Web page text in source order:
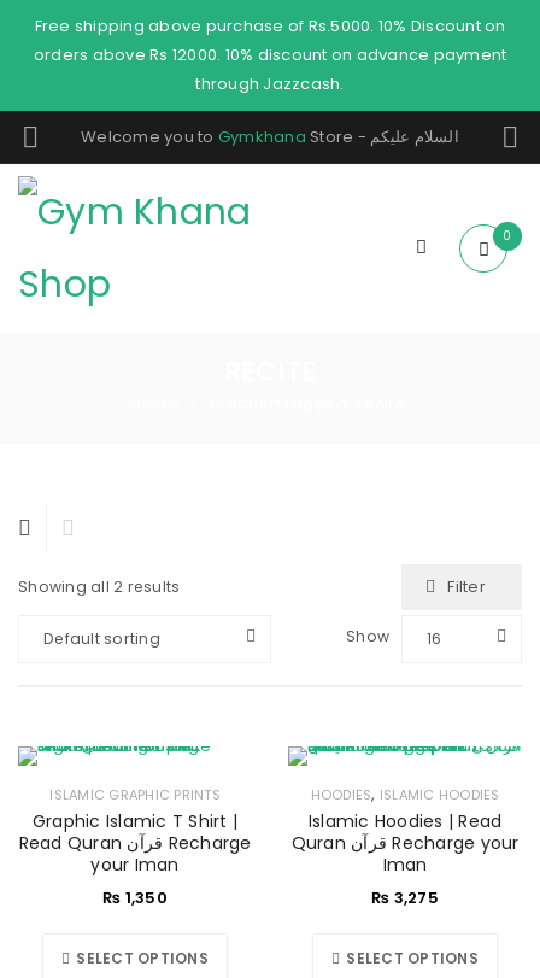
Free shipping above purchase of Rs.5000. 10% Discount on
orders above Rs 12000. 10% discount on advance payment
through Jazzcash.
Welcome you to Gymkhana Store - السلام عليكم
0
Showing all 2 results Filter
Default sorting Show 16
ISLAMIC GRAPHIC PRINTS
Graphic Islamic T Shirt |
Read Quran قرآن Recharge
your Iman
₨ 1,350
SELECT OPTIONS
HOODIES, ISLAMIC HOODIES
Islamic Hoodies | Read
Quran قرآن Recharge your
Iman
₨ 3,275
SELECT OPTIONS